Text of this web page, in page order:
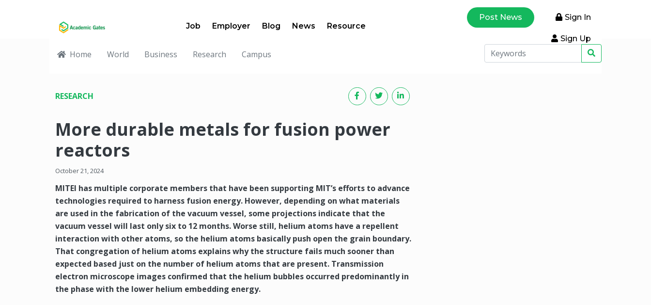
Job Employer Blog News Resource
Post News Sign In
Sign Up
Home World Business Research Campus
RESEARCH
More durable metals for fusion power
reactors
October 21, 2024
MITEI has multiple corporate members that have been supporting MIT’s efforts to advance
technologies required to harness fusion energy. However, depending on what materials
are used in the fabrication of the vacuum vessel, some projections indicate that the
vacuum vessel will last only six to 12 months. Worse still, helium atoms have a repellent
interaction with other atoms, so the helium atoms basically push open the grain boundary.
That congregation of helium atoms explains why the structure fails much sooner than
expected based just on the number of helium atoms that are present. Transmission
electron microscope images confirmed that the helium bubbles occurred predominantly in
the phase with the lower helium embedding energy.